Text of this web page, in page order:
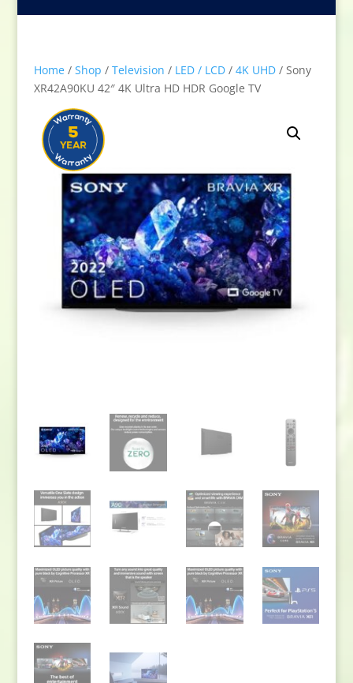
Home/ Shop / Television / LED / LCD/ 4K UHD/ Sony
XR42A90KU 42″ 4K Ultra HD HDR Google TV